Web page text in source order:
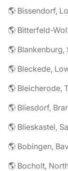
🌎 Bissendorf,
🌎 Bitterfeld-
🌎 Blankenburg,
🌎 Bleckede,
🌎 Bleicherode,
🌎 Bliesdorf,
🌎 Blieskastel,
🌎 Bobingen,
🌎 Bocholt,